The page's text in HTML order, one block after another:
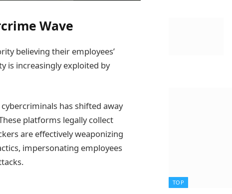
Wave
believing their employees’
is increasingly exploited by
has shifted away
platforms legally collect
are effectively weaponizing
impersonating employees
TOP